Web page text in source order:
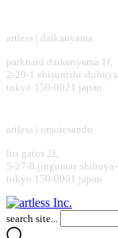
artless | daikanyama
parknard daikanyama 1f,
2-20-1 ebisunishi
tokyo 150-0021 japan
artless | omotesando
los gatos 2f,
5-27-8 jingumae
tokyo 150-0001 japan
search site...